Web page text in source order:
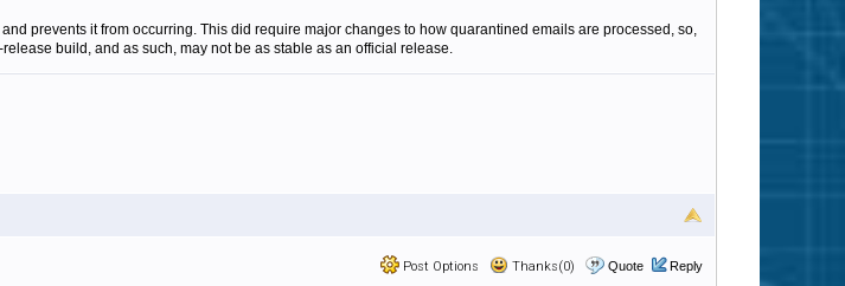
prevents it from occurring. This did require major changes to how quarantined emails are processed, so,
build, and as such, may not be as stable as an official release.
Post Options Thanks(0) Quote Reply